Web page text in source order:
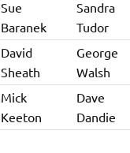
Sue
Baranek
Sandra
Tudor
David
Sheath
George
Walsh
Mick
Keeton
Dave
Dandie